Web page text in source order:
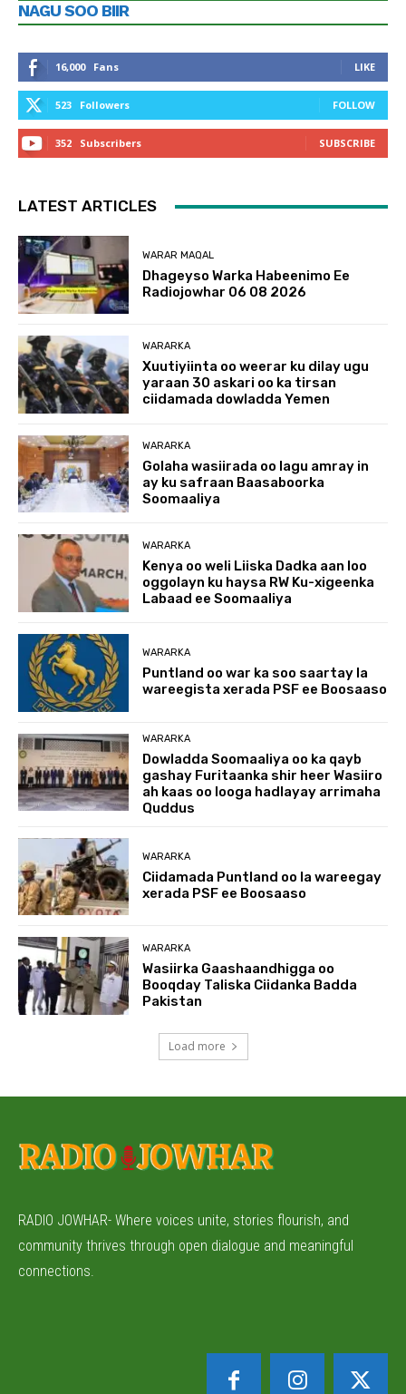
NAGU SOO BIIR
16,000 Fans LIKE
523 Followers FOLLOW
352 Subscribers SUBSCRIBE
LATEST ARTICLES
WARAR MAQAL
Dhageyso Warka Habeenimo Ee
Radiojowhar 06 08 2026
WARARKA
Xuutiyiinta oo weerar ku dilay ugu
yaraan 30 askari oo ka tirsan
ciidamada dowladda Yemen
WARARKA
Golaha wasiirada oo lagu amray in
ay ku safraan Baasaboorka
Soomaaliya
WARARKA
Kenya oo weli Liiska Dadka aan loo
oggolayn ku haysa RW Ku-xigeenka
Labaad ee Soomaaliya
WARARKA
Puntland oo war ka soo saartay la
wareegista xerada PSF ee Boosaaso
WARARKA
Dowladda Soomaaliya oo ka qayb
gashay Furitaanka shir heer Wasiiro
ah kaas oo looga hadlayay arrimaha
Quddus
WARARKA
Ciidamada Puntland oo la wareegay
xerada PSF ee Boosaaso
WARARKA
Wasiirka Gaashaandhigga oo
Booqday Taliska Ciidanka Badda
Pakistan
Load more
RADIO JOWHAR- Where voices unite, stories flourish, and
community thrives through open dialogue and meaningful
connections.